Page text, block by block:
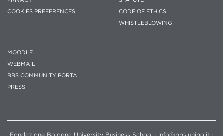
COOKIES PREFERENCES
CODE OF ETHICS
WHISTLEBLOWING
MOODLE
WEBMAIL
BBS COMMUNITY PORTAL
PRESS
Fondazione Bologna University Business School · info@bbs.unibo.it ·